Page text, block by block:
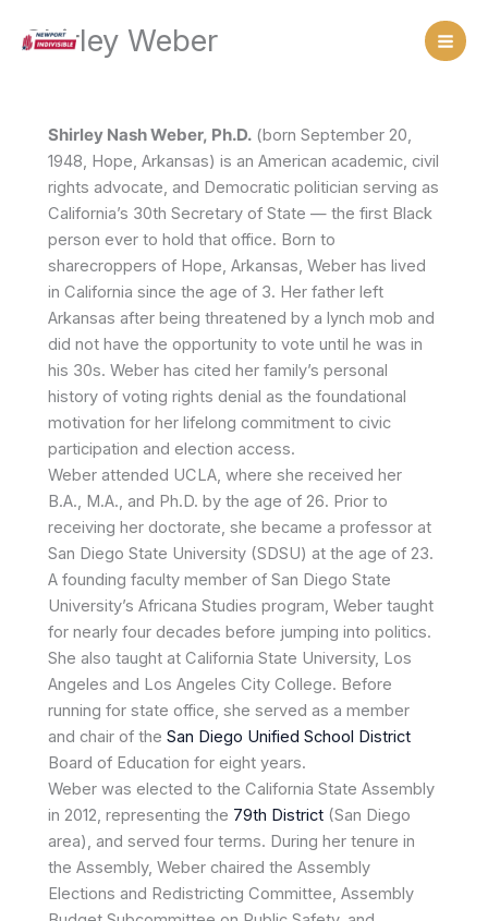
Shirley Weber
Shirley Nash Weber, Ph.D. (born September 20,
1948, Hope, Arkansas) is an American academic, civil
rights advocate, and Democratic politician serving as
California’s 30th Secretary of State — the first Black
person ever to hold that office. Born to
sharecroppers of Hope, Arkansas, Weber has lived
in California since the age of 3. Her father left
Arkansas after being threatened by a lynch mob and
did not have the opportunity to vote until he was in
his 30s. Weber has cited her family’s personal
history of voting rights denial as the foundational
motivation for her lifelong commitment to civic
participation and election access.
Weber attended UCLA, where she received her
B.A., M.A., and Ph.D. by the age of 26. Prior to
receiving her doctorate, she became a professor at
San Diego State University (SDSU) at the age of 23.
A founding faculty member of San Diego State
University’s Africana Studies program, Weber taught
for nearly four decades before jumping into politics.
She also taught at California State University, Los
Angeles and Los Angeles City College. Before
running for state office, she served as a member
and chair of theSan Diego Unified School District
Board of Education for eight years.
Weber was elected to the California State Assembly
in 2012, representing the 79th District (San Diego
area), and served four terms. During her tenure in
the Assembly, Weber chaired the Assembly
Elections and Redistricting Committee, Assembly